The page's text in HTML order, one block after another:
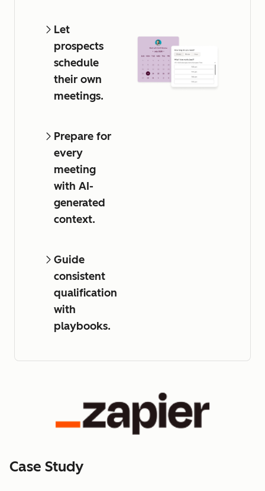
Let
prospects
schedule
their own
meetings.
Prepare for
every
meeting
with AI-
generated
context.
Guide
consistent
qualification
with
playbooks.
Case Study